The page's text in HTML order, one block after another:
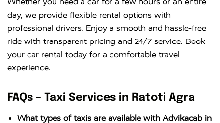
day, we provide flexible rental options with
professional drivers. Enjoy a smooth and hassle-free
ride with transparent pricing and 24/7 service. Book
your car rental today for a comfortable travel
experience.
FAQs – Taxi Services in Ratoti Agra
What types of taxis are available with Advikacab in